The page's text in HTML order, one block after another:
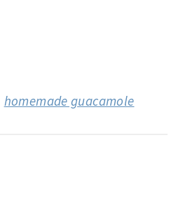
homemade guacamole